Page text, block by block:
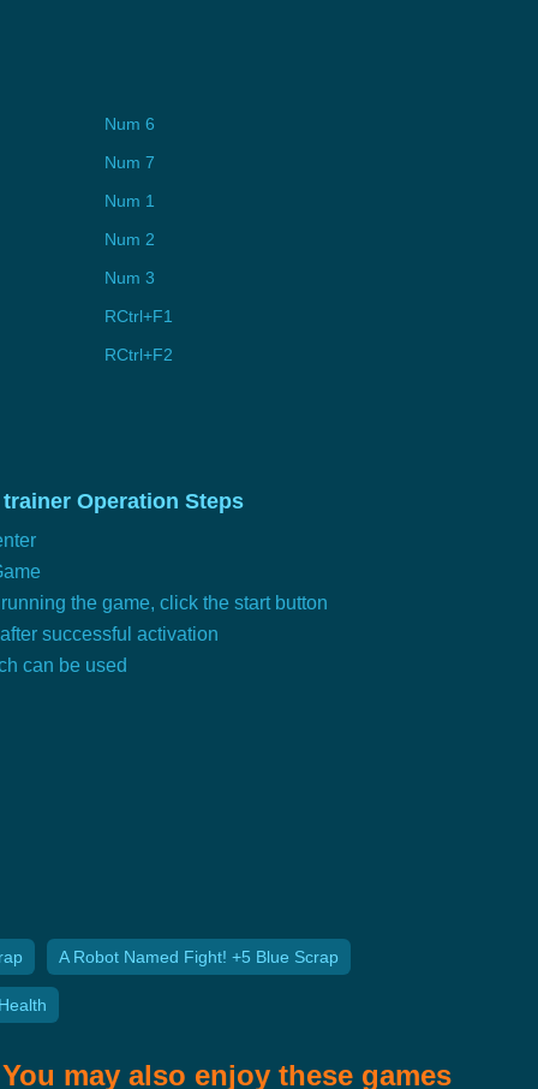
Num 6
Num 7
Num 1
Num 2
Num 3
RCtrl+F1
RCtrl+F2
Operation Steps
the game, click the start button
successful activation
can be used
A Robot Named Fight! +5 Blue Scrap
You may also enjoy these games